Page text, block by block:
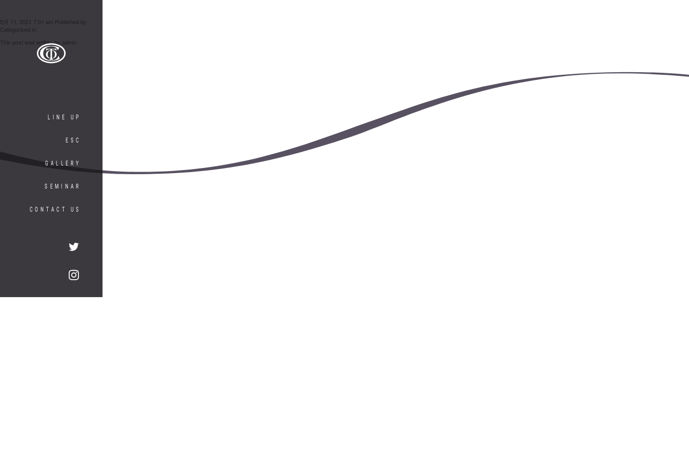
5月 11, 2021 7:01 am Published by
Categorised in:
This post was written by admin
LINE UP
ESC
GALLERY
SEMINAR
CONTACT US